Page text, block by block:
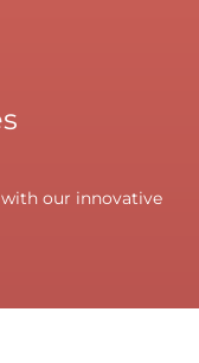
our innovative